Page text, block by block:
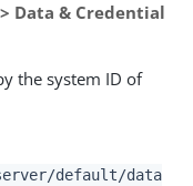
Data & Credential
the system ID of
default/data